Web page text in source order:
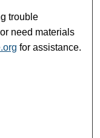
trouble
need materials
for assistance.